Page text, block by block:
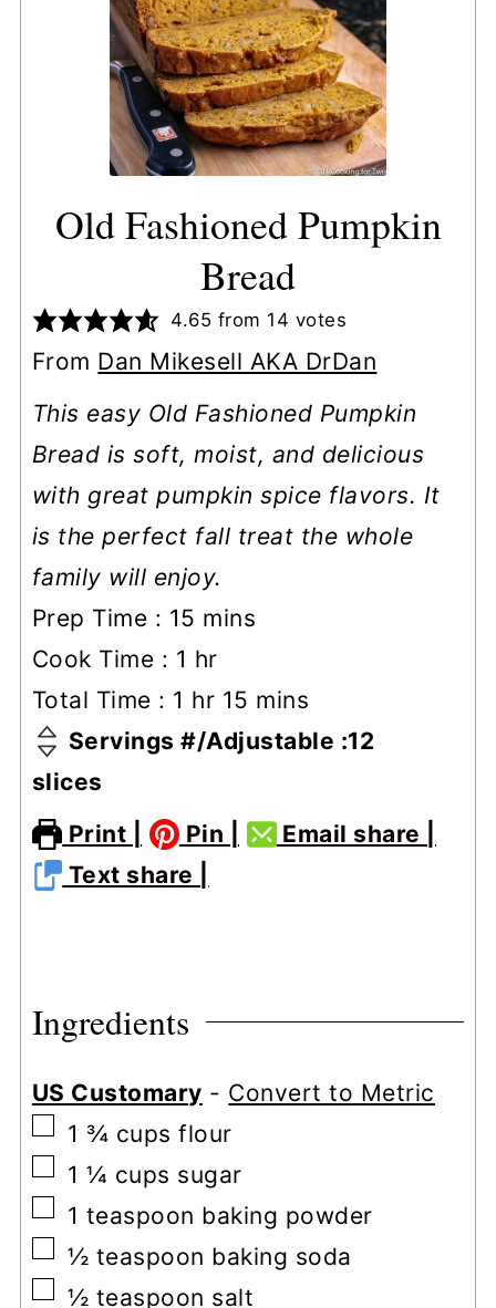
Old Fashioned Pumpkin
Bread
4.65 from 14 votes
From Dan Mikesell AKA DrDan
This easy Old Fashioned Pumpkin
Bread is soft, moist, and delicious
with great pumpkin spice flavors. It
is the perfect fall treat the whole
family will enjoy.
Prep Time : 15 minutes
mins
Cook Time : 1 hour
hr
Total Time : 1 hour
hr 15 minutes
mins
Servings #/Adjustable :12
slices
Print |
Pin |
Email share |
Text share |
Ingredients
US Customary - Convert to Metric
▢
1 ¾ cups flour
▢
1 ¼ cups sugar
▢
1 teaspoon baking powder
▢
½ teaspoon baking soda
▢
½ teaspoon salt